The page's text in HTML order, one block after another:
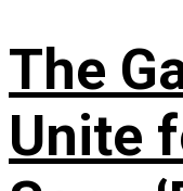
The
Unite